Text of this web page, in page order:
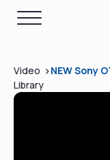
Video
Library
>NEW Sony